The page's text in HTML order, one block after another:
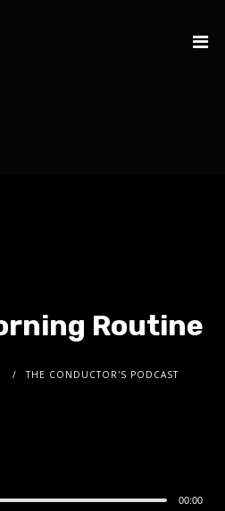
Routine
THE CONDUCTOR'S PODCAST
00:00